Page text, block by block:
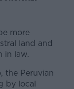
more
land and
in law.
the Peruvian
by local